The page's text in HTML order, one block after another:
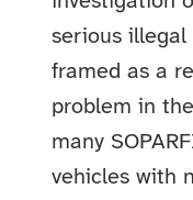
serious illegal
framed as a
problem in
many
vehicles with